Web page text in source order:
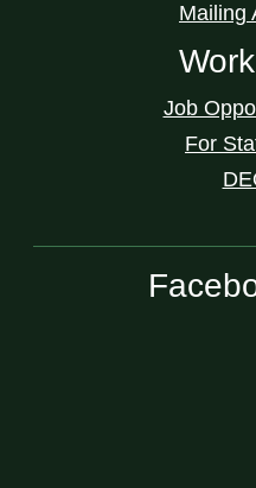
Mailing
Job
For